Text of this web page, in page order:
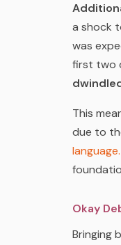
a shock
was
first two
This
due to
language.
Okay
Bringing